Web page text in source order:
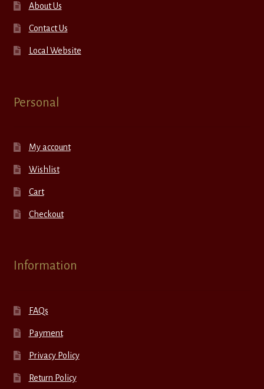
About Us
Contact Us
Local Website
Personal
My account
Wishlist
Cart
Checkout
Information
FAQs
Payment
Privacy Policy
Return Policy